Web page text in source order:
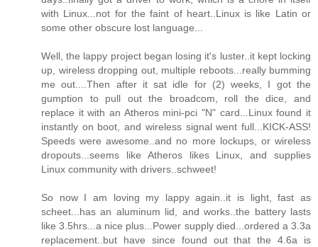
with Linux...not for the faint of heart..Linux is like Latin or
some other obscure lost language...
Well, the lappy project began losing it's luster..it kept locking
up, wireless dropping out, multiple reboots...really bumming
me out....Then after it sat idle for (2) weeks, I got the
gumption to pull out the broadcom, roll the dice, and
replace it with an Atheros mini-pci "N" card...Linux found it
instantly on boot, and wireless signal went full...KICK-ASS!
Speeds were awesome..and no more lockups, or wireless
dropouts...seems like Atheros likes Linux, and supplies
Linux community with drivers..schweet!
So now I am loving my lappy again..it is light, fast as
scheet...has an aluminum lid, and works..the battery lasts
like 3.5hrs...a nice plus...Power supply died...ordered a 3.3a
replacement..but have since found out that the 4.6a is